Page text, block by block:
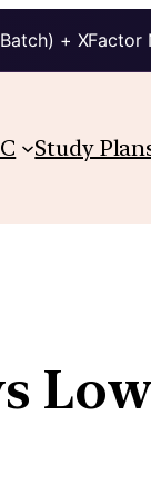
+ XFactor
Study